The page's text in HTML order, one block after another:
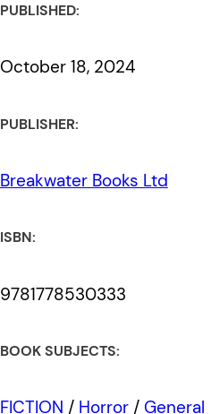
PUBLISHED:
October 18, 2024
PUBLISHER:
Breakwater Books Ltd
ISBN:
9781778530333
BOOK SUBJECTS:
FICTION / Horror/ General